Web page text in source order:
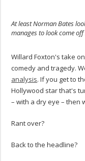
At least Norman Bates
manages to look come
Willard Foxton's take
comedy and tragedy.
analysis. If you get to
Hollywood star that's
– with a dry eye – then
Rant over?
Back to the headline?